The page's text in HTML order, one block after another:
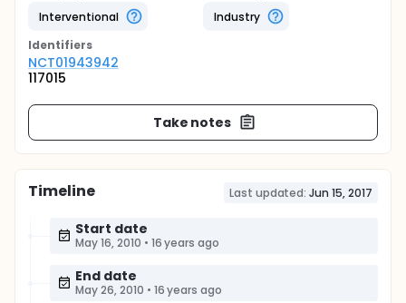
Interventional
Industry
Identifiers
NCT01943942
117015
Take notes
Timeline Last updated: Jun 15, 2017
Start date
May 16, 2010 • 16 years ago
End date
May 26, 2010 • 16 years ago